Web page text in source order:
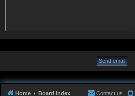
Home Board index Contact us